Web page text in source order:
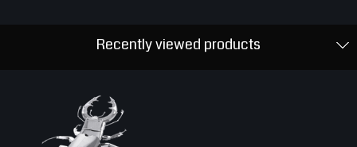
Recently viewed products